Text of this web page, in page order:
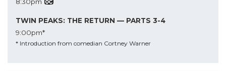
8:30pm
TWIN PEAKS: THE RETURN — PARTS 3-4
9:00pm*
* Introduction from comedian Cortney Warner